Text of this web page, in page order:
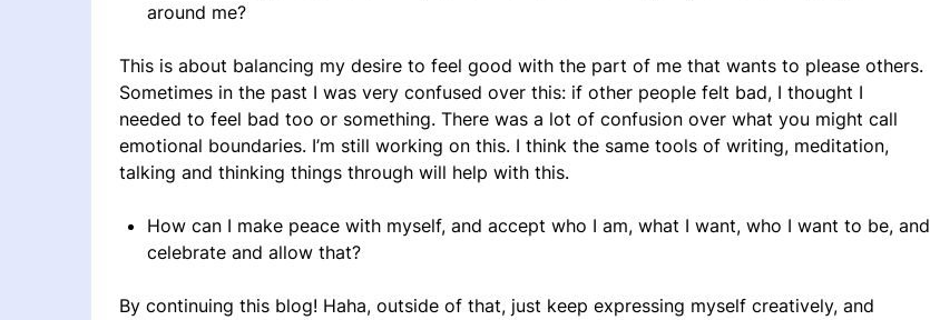
around me?
This is about balancing my desire to feel good with the part of me that wants to please others.
Sometimes in the past I was very confused over this: if other people felt bad, I thought I
needed to feel bad too or something. There was a lot of confusion over what you might call
emotional boundaries. I’m still working on this. I think the same tools of writing, meditation,
talking and thinking things through will help with this.
How can I make peace with myself, and accept who I am, what I want, who I want to be, and
celebrate and allow that?
By continuing this blog! Haha, outside of that, just keep expressing myself creatively, and